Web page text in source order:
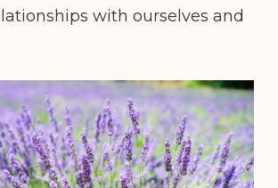
with ourselves and